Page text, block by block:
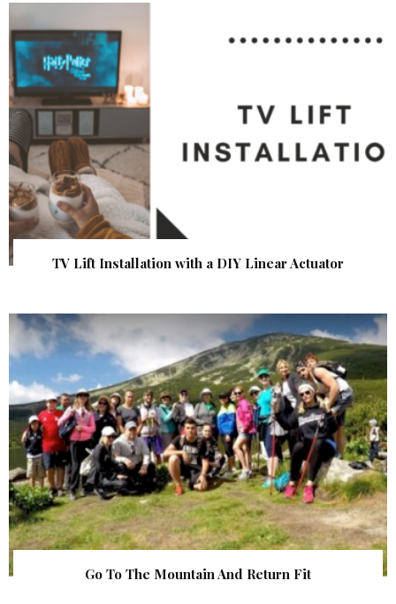
TV Lift Installation with a DIY Linear Actuator
Go To The Mountain And Return Fit